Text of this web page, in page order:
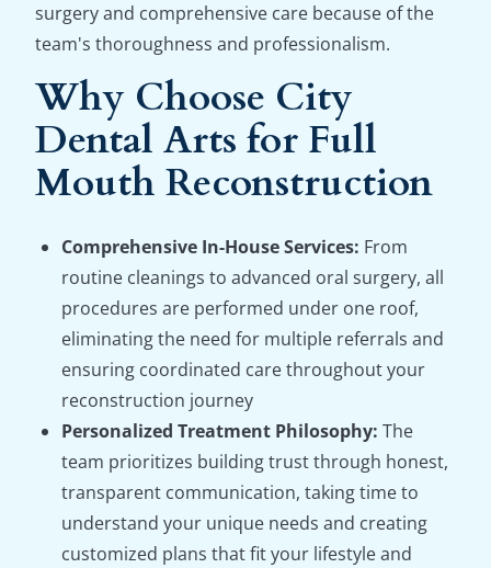
surgery and comprehensive care because of the
team's thoroughness and professionalism.
Why Choose City
Dental Arts for Full
Mouth Reconstruction
Comprehensive In-House Services: From
routine cleanings to advanced oral surgery, all
procedures are performed under one roof,
eliminating the need for multiple referrals and
ensuring coordinated care throughout your
reconstruction journey
Personalized Treatment Philosophy: The
team prioritizes building trust through honest,
transparent communication, taking time to
understand your unique needs and creating
customized plans that fit your lifestyle and